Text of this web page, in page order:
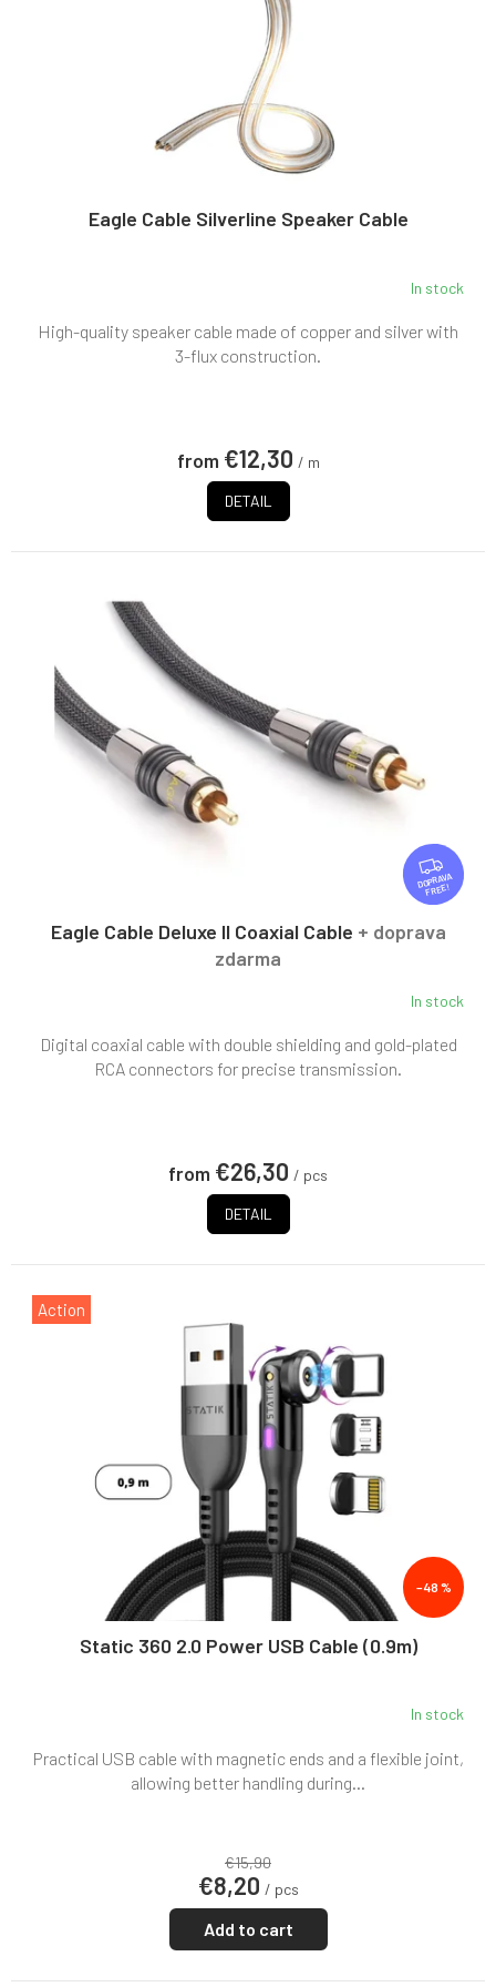
Eagle Cable Silverline Speaker Cable
In stock
from €12,30 / m
DETAIL
High-quality speaker cable made of copper and silver with
3-flux construction.
F
R
E
FREE
Eagle Cable Deluxe II Coaxial Cable + doprava
zdarma
In stock
from €26,30 / pcs
DETAIL
Digital coaxial cable with double shielding and gold-plated
RCA connectors for precise transmission.
Action
–48 %
Static 360 2.0 Power USB Cable (0.9m)
In stock
€15,90
€8,20 / pcs
Add to cart
Practical USB cable with magnetic ends and a flexible joint,
allowing better handling during...